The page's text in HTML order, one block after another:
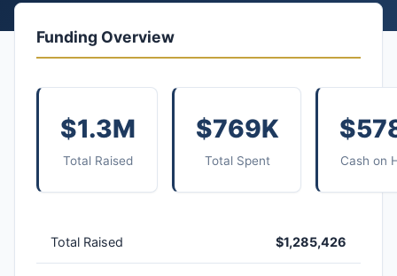
Funding Overview
$1.3M
Total Raised
$769K
Total Spent Cash on
Total Raised $1,285,426